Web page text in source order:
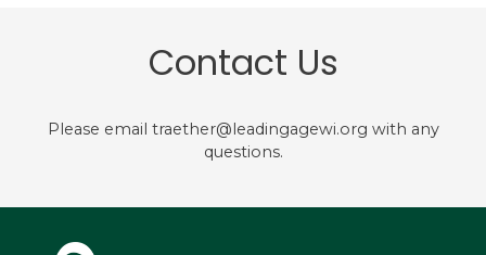
Contact Us
Please email traether@leadingagewi.org with any
questions.